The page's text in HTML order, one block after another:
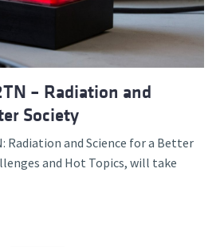
– Radiation and
Society
Radiation and Science for a Better
and Hot Topics, will take